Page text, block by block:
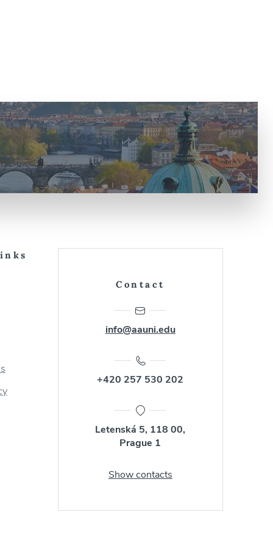
Contact
info@aauni.edu
+420 257 530 202
Letenská 5, 118 00,
Prague 1
Show contacts